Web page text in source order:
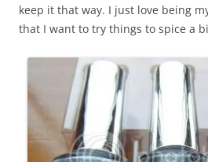
keep it that way. I just love being
that I want to try things to spice a